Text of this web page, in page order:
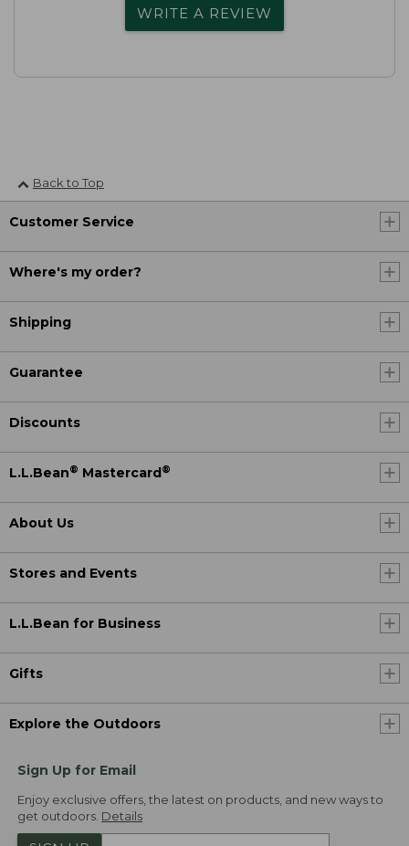
WRITE A REVIEW
Back to Top
Customer Service
Where's my order?
Shipping
Guarantee
Discounts
L.L.Bean® Mastercard ®
About Us
Stores and Events
L.L.Bean for Business
Gifts
Explore the Outdoors
Sign Up for Email
Enjoy exclusive offers, the latest on products, and new ways to
get outdoors. Details